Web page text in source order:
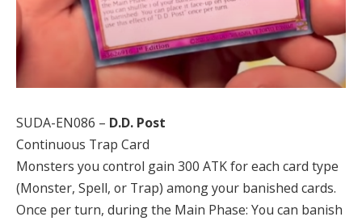
SUDA-EN086 – D.D. Post
Continuous Trap Card
Monsters you control gain 300 ATK for each card type
(Monster, Spell, or Trap) among your banished cards.
Once per turn, during the Main Phase: You can banish